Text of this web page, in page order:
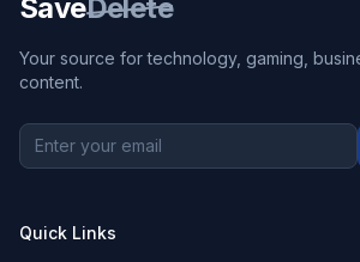
SaveDelete
Your source for technology, gaming,
content.
Quick Links